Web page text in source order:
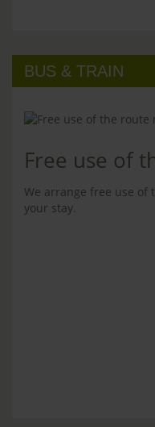
BUS & TRAIN
Free use of
We arrange free use of
your stay.